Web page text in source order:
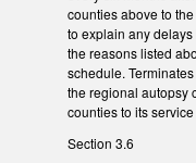
counties above to
to explain any
the reasons listed
schedule.
the regional autopsy
counties to its service
Section 3.6